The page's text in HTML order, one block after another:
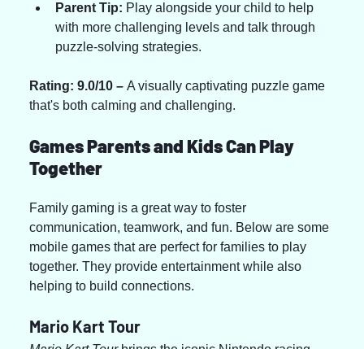
Parent Tip: Play alongside your child to help
with more challenging levels and talk through
puzzle-solving strategies.
Rating: 9.0/10 – A visually captivating puzzle game
that's both calming and challenging.
Games Parents and Kids Can Play
Together
Family gaming is a great way to foster
communication, teamwork, and fun. Below are some
mobile games that are perfect for families to play
together. They provide entertainment while also
helping to build connections.
Mario Kart Tour